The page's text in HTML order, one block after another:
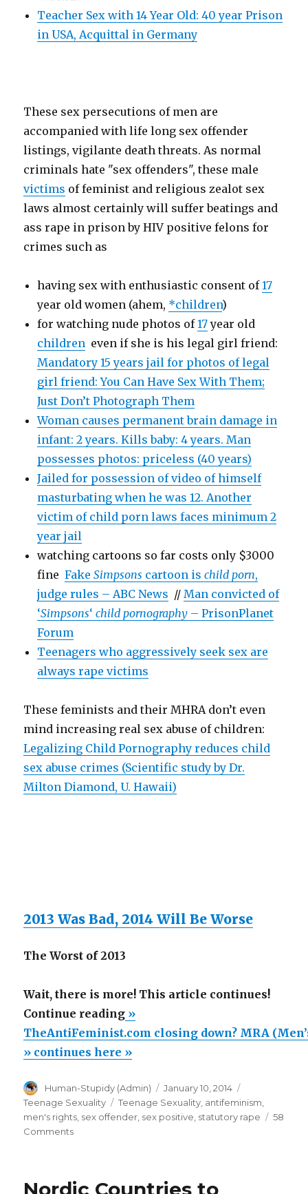
Teacher Sex with 14 Year Old: 40 year Prison
in USA, Acquittal in Germany
These sex persecutions of men are
accompanied with life long sex offender
listings, vigilante death threats. As normal
criminals hate "sex offenders", these male
victims of feminist and religious zealot sex
laws almost certainly will suffer beatings and
ass rape in prison by HIV positive felons for
crimes such as
having sex with enthusiastic consent of17
year old women (ahem, *children)
for watching nude photos of17year old
children even if she is his legal girl friend:
Mandatory 15 years jail for photos of legal
girl friend: You Can Have Sex With Them;
Just Don’t Photograph Them
Woman causes permanent brain damage in
infant: 2 years. Kills baby: 4 years. Man
possesses photos: priceless (40 years)
Jailed for possession of video of himself
masturbating when he was 12. Another
victim of child porn laws faces minimum 2
year jail
watching cartoons so far costs only $3000
fineFakeSimpsons cartoon ischild porn,
judge rules – ABC News //Man convicted of
‘Simpsons‘child pornography – PrisonPlanet
Forum
Teenagers who aggressively seek sex are
always rape victims
These feminists and their MHRA don’t even
mind increasing real sex abuse of children:
Legalizing Child Pornography reduces child
sex abuse crimes (Scientific study by Dr.
Milton Diamond, U. Hawaii)
2013 Was Bad, 2014 Will Be Worse
The Worst of 2013
Wait, there is more! This article continues!
Continue reading“TheAntiFeminist.com
closing
down?
(Men’s
right)
men
»
TheAntiFeminist.com closing down? MRA
» continues here »
Author
Human-Stupidy (Admin)
Posted
on
January 10, 2014
Teenage Sexuality
Tags
Teenage Sexuality antifeminism
men's rights sex offender sex positive statutory rape
58
Commentson
MRA
Nordic Countries to